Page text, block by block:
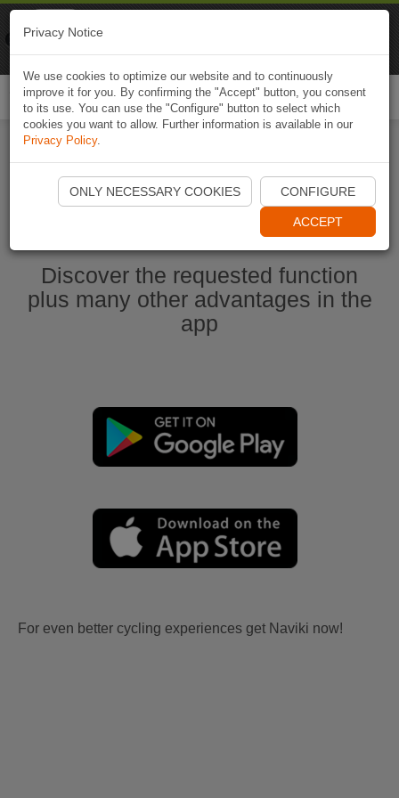
Ouvrir l'application Naviki maintenant
Discover the requested function
plus many other advantages in the
app
For even better cycling experiences get Naviki now!
Privacy Notice
We use cookies to optimize our website and to continuously
improve it for you. By confirming the "Accept" button, you consent
to its use. You can use the "Configure" button to select which
cookies you want to allow. Further information is available in our
Privacy Policy.
ONLY NECESSARY COOKIES CONFIGURE
ACCEPT
Naviki